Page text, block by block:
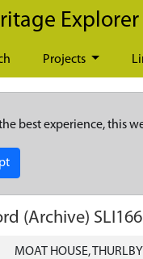
Explorer
Projects
best experience, this
(Archive)
MOAT HOUSE, THURLBY